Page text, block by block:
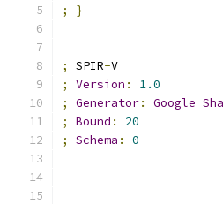
;
}
; SPIR-V
;
Version :
1.0
;
Generator: Google
;
Bound :
20
;
Schema :
0